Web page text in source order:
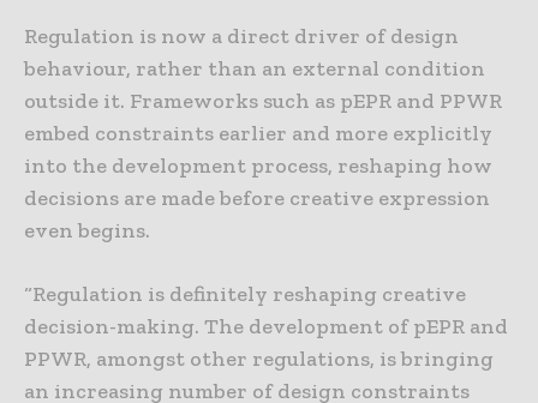
Regulation is now a direct driver of design
behaviour, rather than an external condition
outside it. Frameworks such as pEPR and PPWR
embed constraints earlier and more explicitly
into the development process, reshaping how
decisions are made before creative expression
even begins.
“Regulation is definitely reshaping creative
decision-making. The development of pEPR and
PPWR, amongst other regulations, is bringing
an increasing number of design constraints